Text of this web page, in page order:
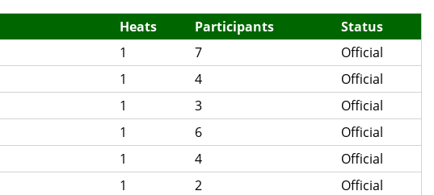
Heats Participants
Status
1 7
Official
1 4
Official
1 3
Official
1 6
Official
1 4
Official
1 2 Official